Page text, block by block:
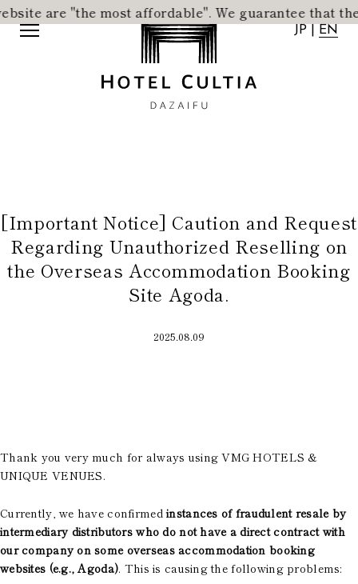
are "the most affordable".​ ​We guarantee that the
JP EN
Home
Concept
Rooms
News
Activity
Access
FAQ
Wedding
VMG Concierge
Kazeno Heritage at Castle
Company
Privacy Policy
[Important Notice] Caution and Request
Regarding Unauthorized Reselling on
the Overseas Accommodation Booking
Site Agoda.
2025.08.09
Thank you very much for always using VMG HOTELS &
UNIQUE VENUES.
Currently, we have confirmedinstances of fraudulent resale by
intermediary distributors who do not have a direct contract with
our company on some overseas accommodation booking
websites (e.g., Agoda). This is causing the following problems: